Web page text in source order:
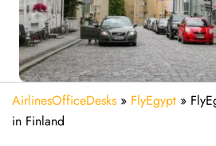
AirlinesOfficeDesks » FlyEgypt »
in Finland